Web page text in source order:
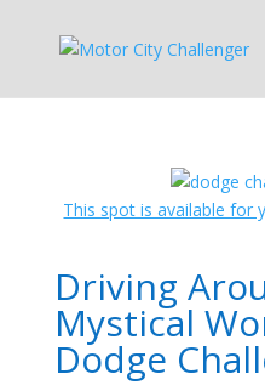
This spot is available for
Driving
Mystical
Dodge